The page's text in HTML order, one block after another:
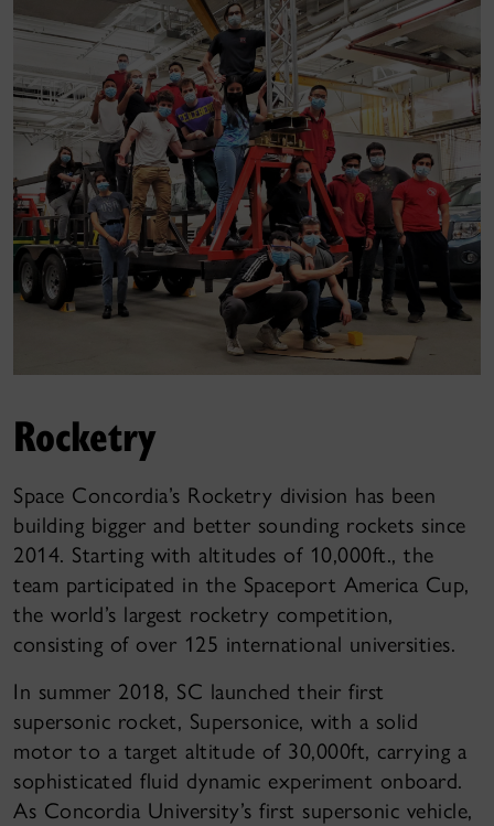
Rocketry
Space Concordia’s Rocketry division has been
building bigger and better sounding rockets since
2014. Starting with altitudes of 10,000ft., the
team participated in the Spaceport America Cup,
the world’s largest rocketry competition,
consisting of over 125 international universities.
In summer 2018, SC launched their first
supersonic rocket, Supersonice, with a solid
motor to a target altitude of 30,000ft, carrying a
sophisticated fluid dynamic experiment onboard.
As Concordia University’s first supersonic vehicle,